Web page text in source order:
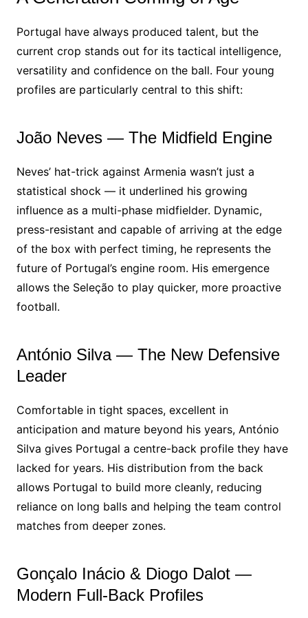
Portugal have always produced talent, but the
current crop stands out for its tactical intelligence,
versatility and confidence on the ball. Four young
profiles are particularly central to this shift:
João Neves — The Midfield Engine
Neves’ hat-trick against Armenia wasn’t just a
statistical shock — it underlined his growing
influence as a multi-phase midfielder. Dynamic,
press-resistant and capable of arriving at the edge
of the box with perfect timing, he represents the
future of Portugal’s engine room. His emergence
allows the Seleção to play quicker, more proactive
football.
António Silva — The New Defensive
Leader
Comfortable in tight spaces, excellent in
anticipation and mature beyond his years, António
Silva gives Portugal a centre-back profile they have
lacked for years. His distribution from the back
allows Portugal to build more cleanly, reducing
reliance on long balls and helping the team control
matches from deeper zones.
Gonçalo Inácio & Diogo Dalot —
Modern Full-Back Profiles